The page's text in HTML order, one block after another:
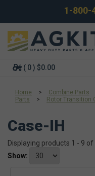
1-800-
( 0 ) $0.00
Home > Combine Parts
Parts
> Rotor Transition
Case-IH
Displaying products 1 - 9
Show: